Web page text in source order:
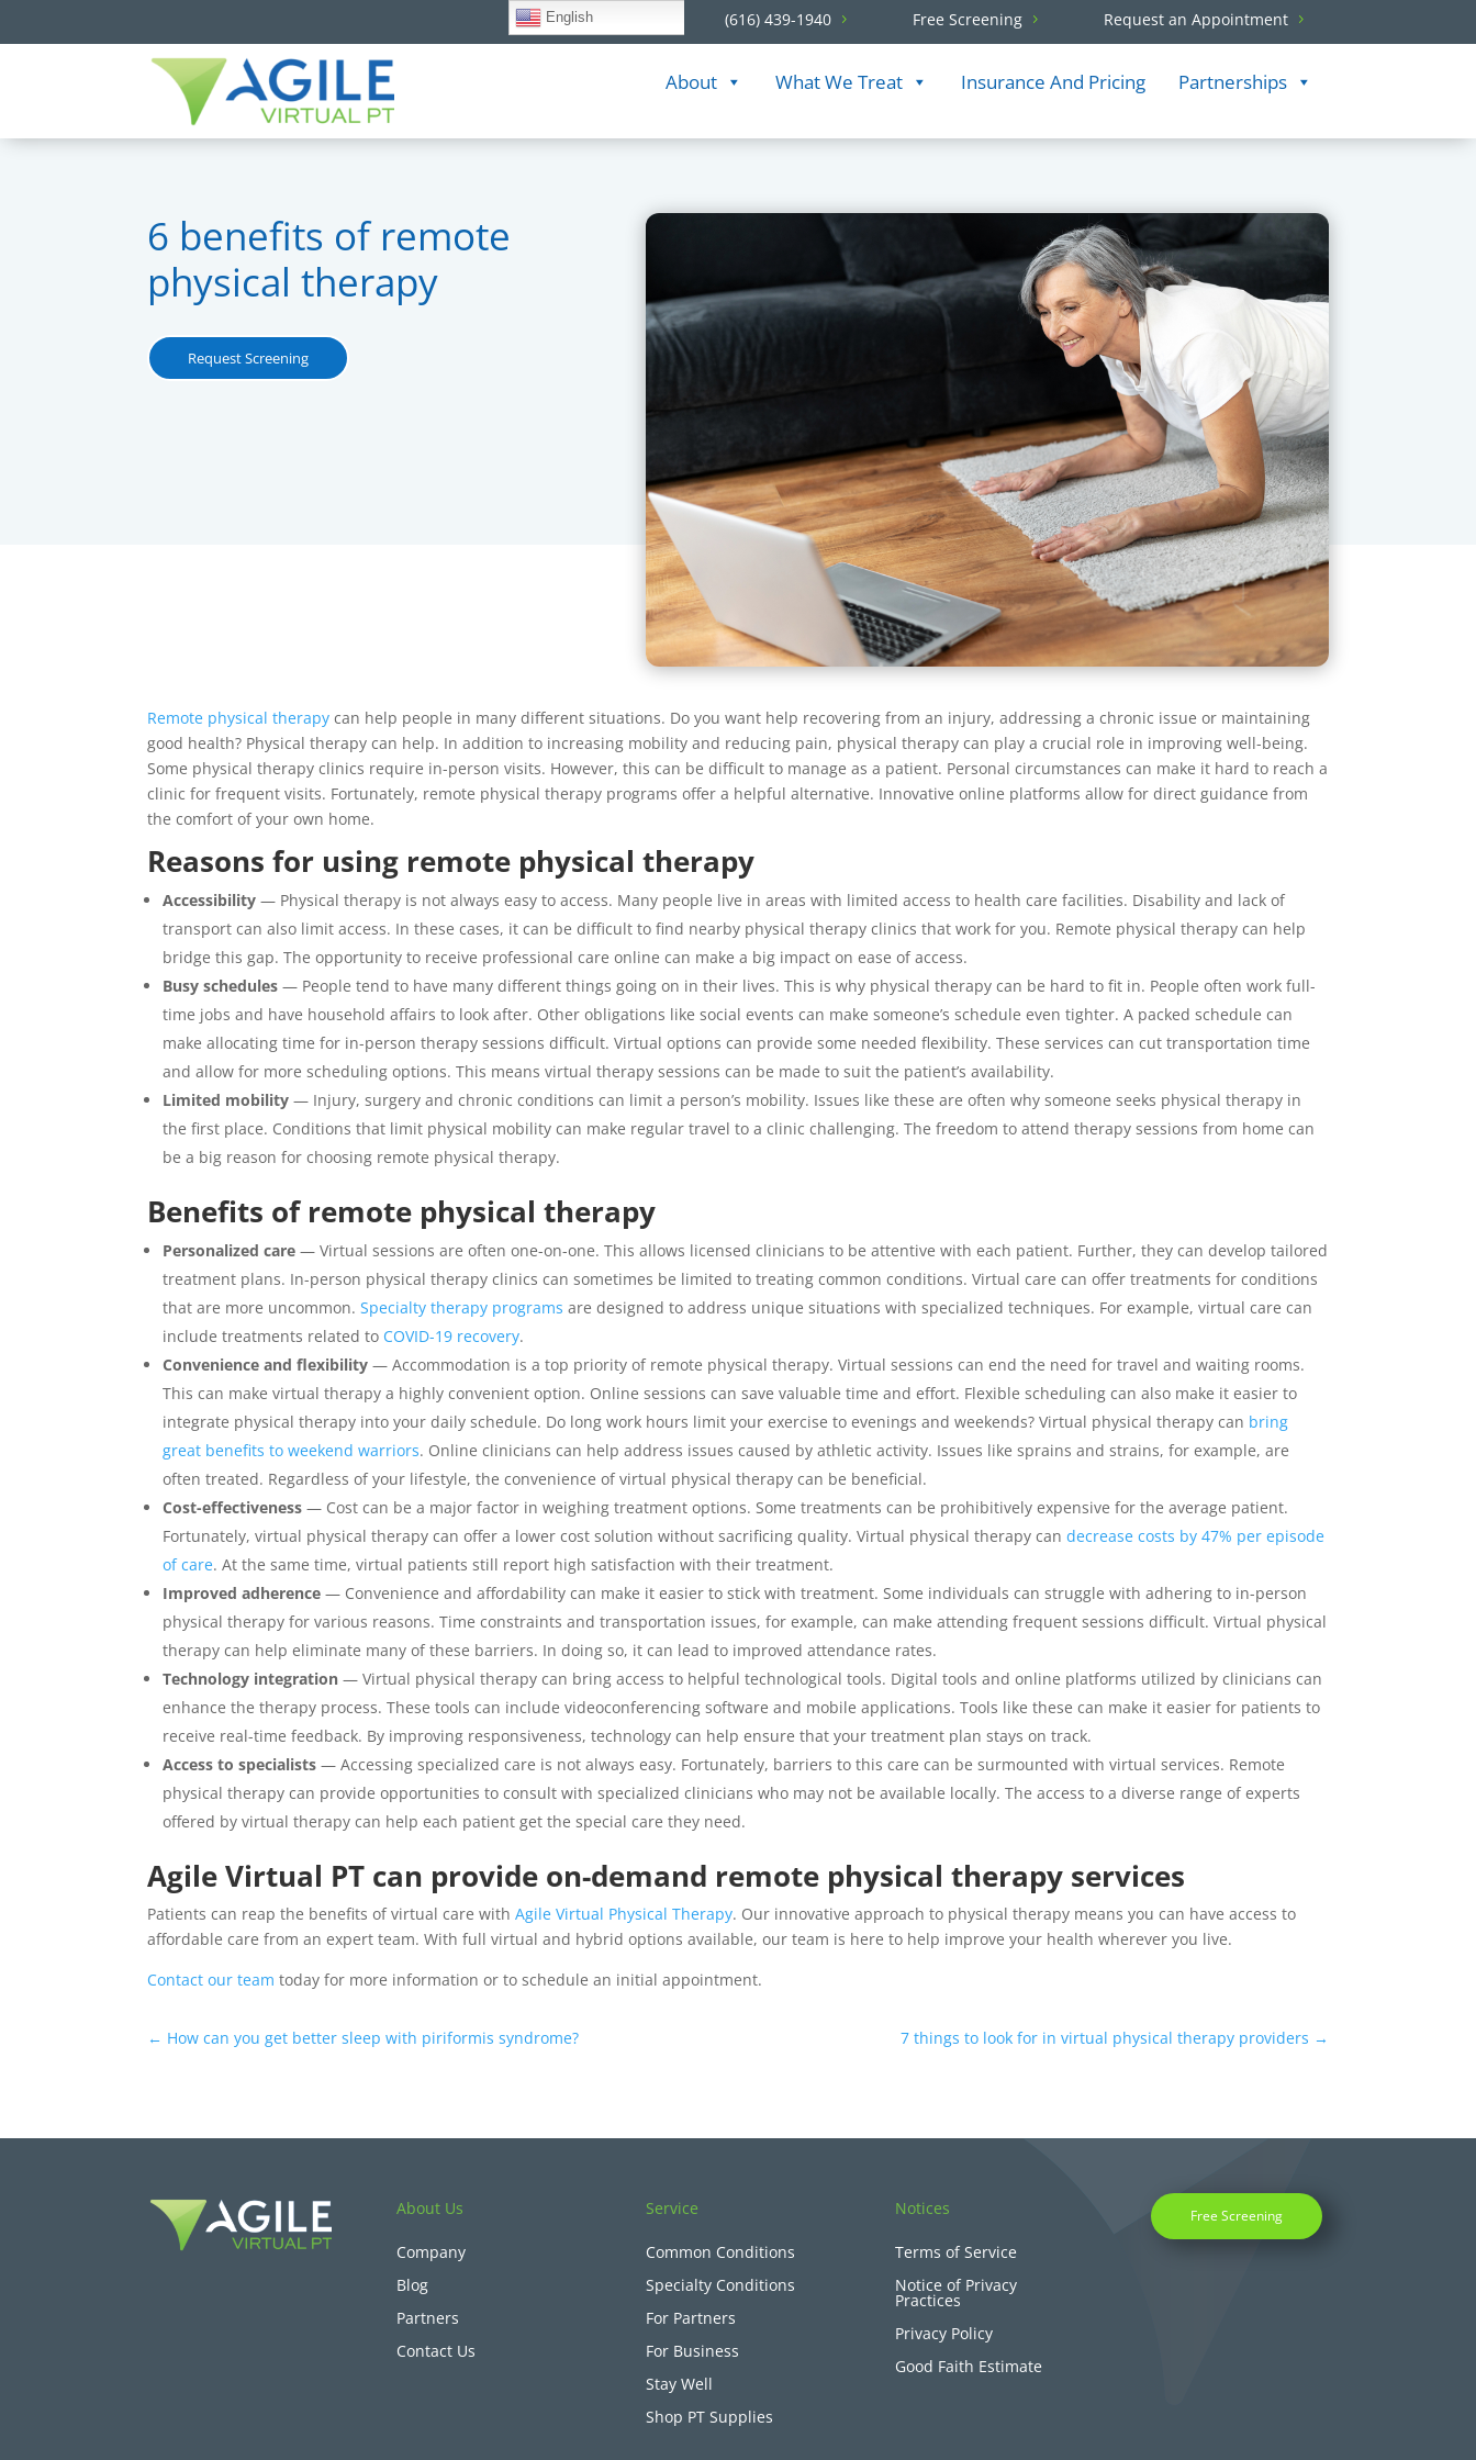
Request an Appointment
Free Screening
(616) 439-1940
English
About What We Treat Insurance And Pricing Partnerships
6 benefits of remote
physical therapy
Request Screening
Remote physical therapy can help people in many different situations. Do you want help recovering from an injury, addressing a chronic issue or maintaining
good health? Physical therapy can help. In addition to increasing mobility and reducing pain, physical therapy can play a crucial role in improving well-being.
Some physical therapy clinics require in-person visits. However, this can be difficult to manage as a patient. Personal circumstances can make it hard to reach a
clinic for frequent visits. Fortunately, remote physical therapy programs offer a helpful alternative. Innovative online platforms allow for direct guidance from
the comfort of your own home.
Reasons for using remote physical therapy
Accessibility— Physical therapy is not always easy to access. Many people live in areas with limited access to health care facilities. Disability and lack of
transport can also limit access. In these cases, it can be difficult to find nearby physical therapy clinics that work for you. Remote physical therapy can help
bridge this gap. The opportunity to receive professional care online can make a big impact on ease of access.
Busy schedules— People tend to have many different things going on in their lives. This is why physical therapy can be hard to fit in. People often work full-
time jobs and have household affairs to look after. Other obligations like social events can make someone’s schedule even tighter. A packed schedule can
make allocating time for in-person therapy sessions difficult. Virtual options can provide some needed flexibility. These services can cut transportation time
and allow for more scheduling options. This means virtual therapy sessions can be made to suit the patient’s availability.
Limited mobility— Injury, surgery and chronic conditions can limit a person’s mobility. Issues like these are often why someone seeks physical therapy in
the first place. Conditions that limit physical mobility can make regular travel to a clinic challenging. The freedom to attend therapy sessions from home can
be a big reason for choosing remote physical therapy.
Benefits of remote physical therapy
Personalized care— Virtual sessions are often one-on-one. This allows licensed clinicians to be attentive with each patient. Further, they can develop tailored
treatment plans. In-person physical therapy clinics can sometimes be limited to treating common conditions. Virtual care can offer treatments for conditions
that are more uncommon.Specialty therapy programs are designed to address unique situations with specialized techniques. For example, virtual care can
include treatments related to COVID-19 recovery.
Convenience and flexibility— Accommodation is a top priority of remote physical therapy. Virtual sessions can end the need for travel and waiting rooms.
This can make virtual therapy a highly convenient option. Online sessions can save valuable time and effort. Flexible scheduling can also make it easier to
integrate physical therapy into your daily schedule. Do long work hours limit your exercise to evenings and weekends? Virtual physical therapy can bring
great benefits to weekend warriors. Online clinicians can help address issues caused by athletic activity. Issues like sprains and strains, for example, are
often treated. Regardless of your lifestyle, the convenience of virtual physical therapy can be beneficial.
Cost-effectiveness— Cost can be a major factor in weighing treatment options. Some treatments can be prohibitively expensive for the average patient.
Fortunately, virtual physical therapy can offer a lower cost solution without sacrificing quality. Virtual physical therapy candecrease costs by 47% per episode
of care. At the same time, virtual patients still report high satisfaction with their treatment.
Improved adherence— Convenience and affordability can make it easier to stick with treatment. Some individuals can struggle with adhering to in-person
physical therapy for various reasons. Time constraints and transportation issues, for example, can make attending frequent sessions difficult. Virtual physical
therapy can help eliminate many of these barriers. In doing so, it can lead to improved attendance rates.
Technology integration— Virtual physical therapy can bring access to helpful technological tools. Digital tools and online platforms utilized by clinicians can
enhance the therapy process. These tools can include videoconferencing software and mobile applications. Tools like these can make it easier for patients to
receive real-time feedback. By improving responsiveness, technology can help ensure that your treatment plan stays on track.
Access to specialists— Accessing specialized care is not always easy. Fortunately, barriers to this care can be surmounted with virtual services. Remote
physical therapy can provide opportunities to consult with specialized clinicians who may not be available locally. The access to a diverse range of experts
offered by virtual therapy can help each patient get the special care they need.
Agile Virtual PT can provide on-demand remote physical therapy services
Patients can reap the benefits of virtual care withAgile Virtual Physical Therapy. Our innovative approach to physical therapy means you can have access to
affordable care from an expert team. With full virtual and hybrid options available, our team is here to help improve your health wherever you live.
Contact our team today for more information or to schedule an initial appointment.
← How can you get better sleep with piriformis syndrome? 7 things to look for in virtual physical therapy providers →
About Us
Company
Blog
Partners
Contact Us
Service
Common Conditions
Specialty Conditions
For Partners
For Business
Stay Well
Shop PT Supplies
Notices
Terms of Service
Notice of Privacy
Practices
Privacy Policy
Good Faith Estimate
Free Screening